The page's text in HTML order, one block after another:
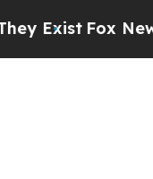
Fox News Goes